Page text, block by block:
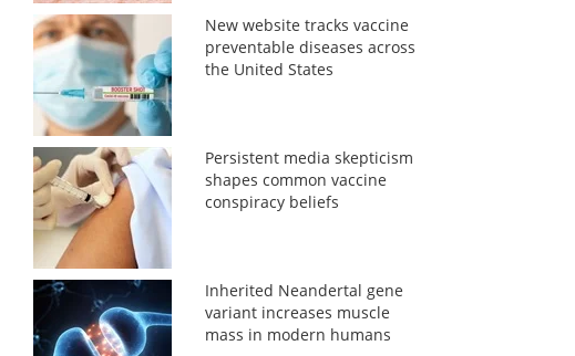
New website tracks vaccine
preventable diseases across
the United States
Persistent media skepticism
shapes common vaccine
conspiracy beliefs
Inherited Neandertal gene
variant increases muscle
mass in modern humans